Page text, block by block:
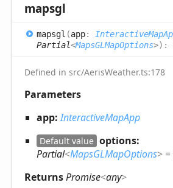
mapsgl
mapsgl (app:
Partial<MapsGLMapOptions>) :
Defined in src/AerisWeather.ts:178
Parameters
app:InteractiveMapApp
Default value options:
Partial<MapsGLMapOptions>
ReturnsPromise<any>